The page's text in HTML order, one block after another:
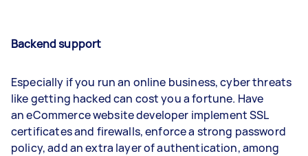
Backend support
Especially if you run an online business, cyber threats
like getting hacked can cost you a fortune. Have
an eCommerce website developer implement SSL
certificates and firewalls, enforce a strong password
policy, add an extra layer of authentication, among